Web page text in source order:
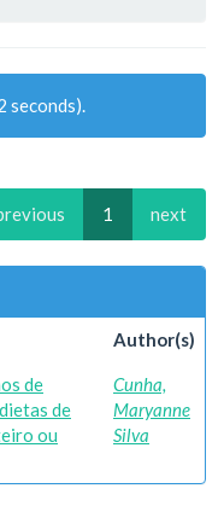
seconds).
1 next
Author(s)
de
de
ou
Cunha,
Maryanne
Silva